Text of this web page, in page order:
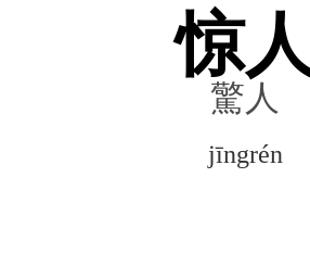
惊人
驚人
jīngrén